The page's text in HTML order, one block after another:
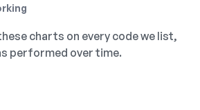
charts on every code we list,
performed over time.